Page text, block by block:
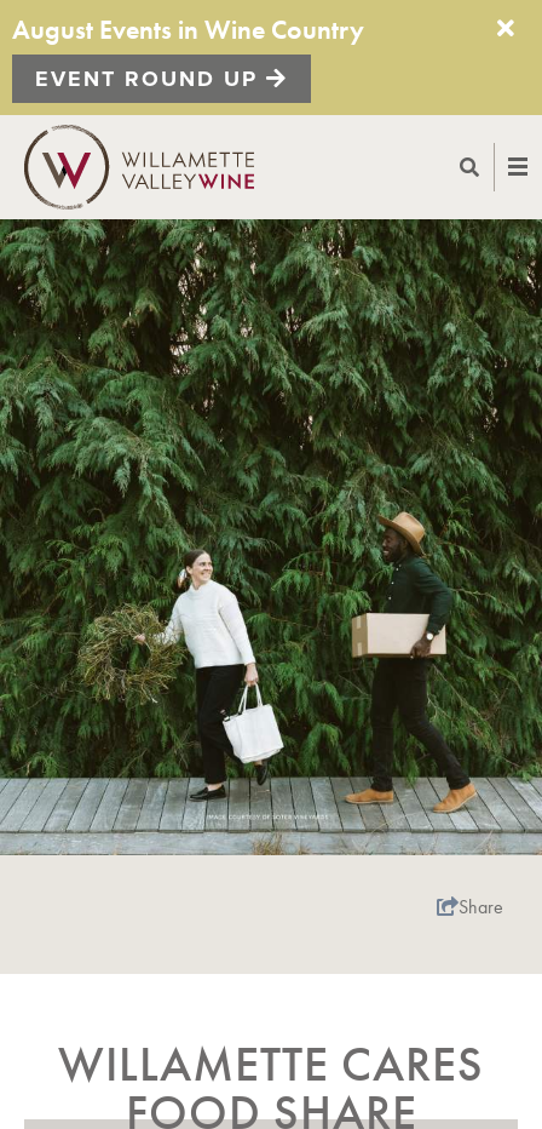
August Events in Wine Country
EVENT ROUND UP
Share
WILLAMETTE CARES
FOOD SHARE